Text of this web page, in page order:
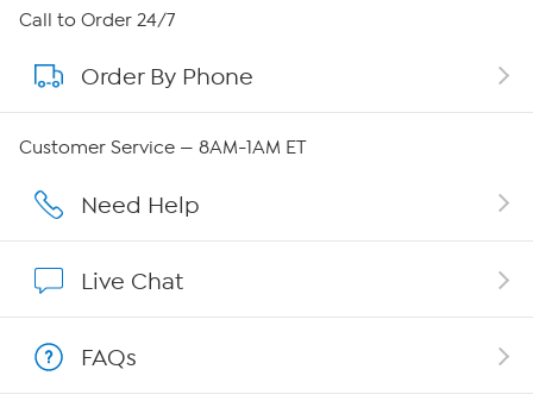
About HSN
About QVC Group
Careers
Affiliate Program
Call to Order 24/7
Order By Phone
Customer Service — 8AM-1AM ET
Need Help
Live Chat
FAQs